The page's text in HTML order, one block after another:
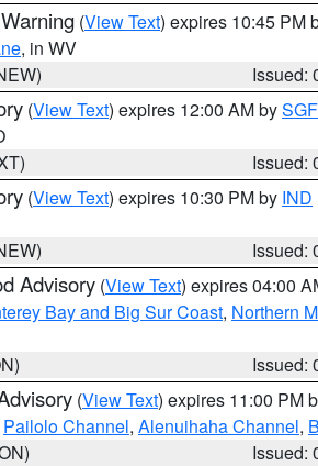
(View Text) expires 10:45 PM
, in WV
Issued:
(View Text) expires 12:00 AM bySGF
Issued:
(View Text) expires 10:30 PM by IND
Issued:
Advisory (View Text) expires 04:00
Bay and Big Sur Coast, Northern
Issued:
(View Text) expires 11:00 PM
Pailolo Channel, Alenuihaha Channel,
Issued: